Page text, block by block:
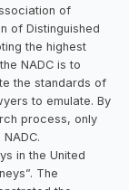
of
of Distinguished
the highest
NADC is to
the standards of
to emulate. By
process, only
in the United
The